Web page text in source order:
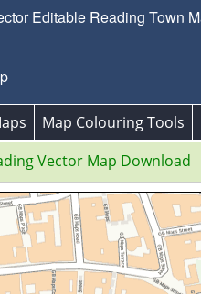
Editable Reading Town
Map Colouring Tools
Vector Map Download